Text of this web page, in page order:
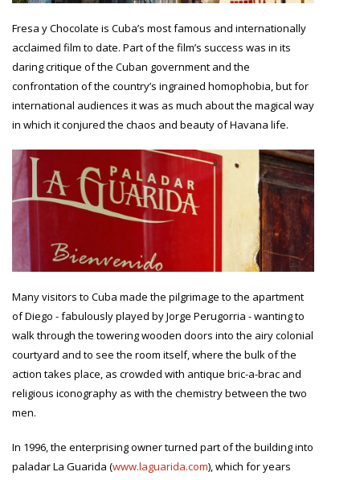
Fresa y Chocolate is Cuba’s most famous and internationally
acclaimed film to date. Part of the film’s success was in its
daring critique of the Cuban government and the
confrontation of the country’s ingrained homophobia, but for
international audiences it was as much about the magical way
in which it conjured the chaos and beauty of Havana life.
Many visitors to Cuba made the pilgrimage to the apartment
of Diego - fabulously played by Jorge Perugorria - wanting to
walk through the towering wooden doors into the airy colonial
courtyard and to see the room itself, where the bulk of the
action takes place, as crowded with antique bric-a-brac and
religious iconography as with the chemistry between the two
men.
In 1996, the enterprising owner turned part of the building into
paladar La Guarida (www.laguarida.com), which for years